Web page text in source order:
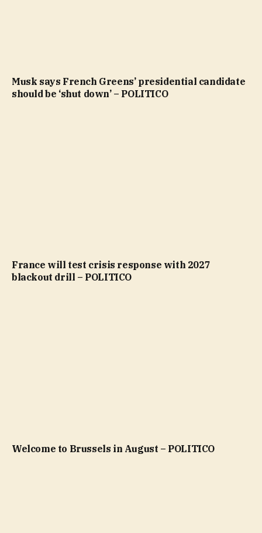
Musk says French Greens’ presidential candidate
should be ‘shut down’ – POLITICO
France will test crisis response with 2027
blackout drill – POLITICO
Welcome to Brussels in August – POLITICO